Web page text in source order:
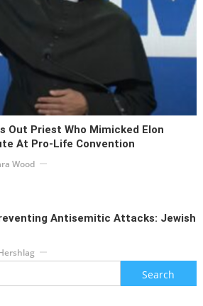
Out Priest Who Mimicked Elon
At Pro-Life Convention
Wood
Antisemitic Attacks: Jewish
Search
for: